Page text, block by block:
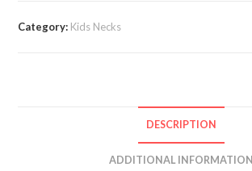
Category: Kids Necks
DESCRIPTION
ADDITIONAL INFORMATION